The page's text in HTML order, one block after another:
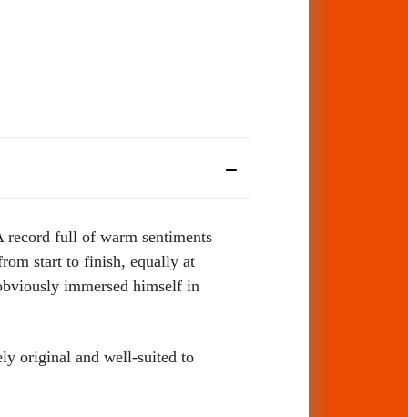
record full of warm sentiments
start to finish, equally at
immersed himself in
original and well-suited to